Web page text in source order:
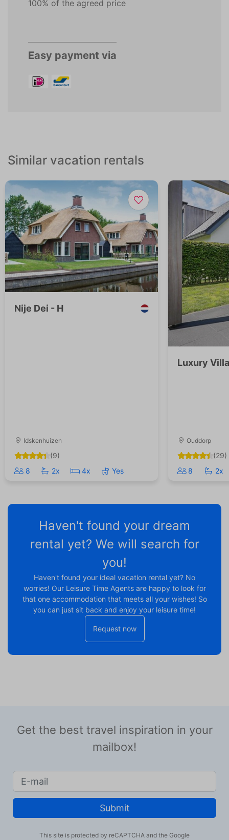
100% of the agreed price
Easy payment via
Similar vacation rentals
Nije Dei - H
Idskenhuizen
(9)
8
2x 4x Yes
Luxury
Ouddorp
(29)
8
2x
Haven't found your dream
rental yet? We will search for
you!
Haven't found your ideal vacation rental yet? No
worries! Our Leisure Time Agents are happy to look for
that one accommodation that meets all your wishes! So
you can just sit back and enjoy your leisure time!
Request now
Get the best travel inspiration in your
mailbox!
Submit
This site is protected by reCAPTCHA and the Google